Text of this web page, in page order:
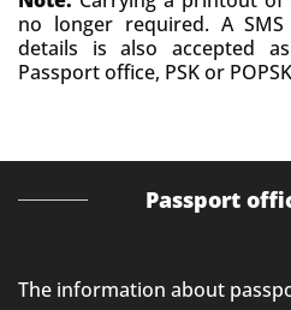
no longer required. A
details is also accepted
Passport office, PSK or POPSK
Passport
The information about